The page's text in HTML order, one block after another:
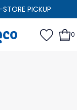
PICKUP
0